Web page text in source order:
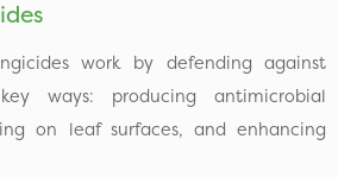
work by defending against
ways: producing antimicrobial
on leaf surfaces, and enhancing